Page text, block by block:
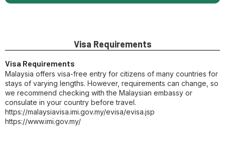
Visa Requirements
Visa Requirements
Malaysia offers visa-free entry for citizens of many countries for
stays of varying lengths. However, requirements can change, so
we recommend checking with the Malaysian embassy or
consulate in your country before travel.
https://malaysiavisa.imi.gov.my/evisa/evisa.jsp
https://www.imi.gov.my/